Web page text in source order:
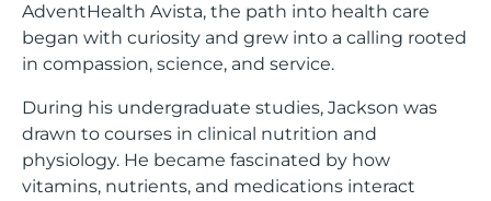
Search Jobs
AdventHealth Avista, the path into health care
began with curiosity and grew into a calling rooted
in compassion, science, and service.
During his undergraduate studies, Jackson was
drawn to courses in clinical nutrition and
physiology. He became fascinated by how
vitamins, nutrients, and medications interact